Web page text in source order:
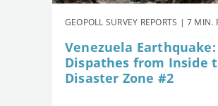
GEOPOLL SURVEY REPORTS | 7 MIN.
Venezuela Earthquake:
Dispathes from Inside
Disaster Zone #2